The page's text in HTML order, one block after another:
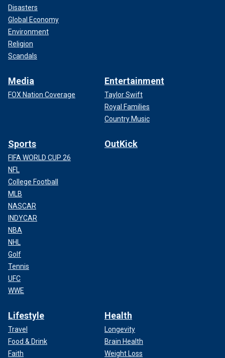
Disasters
Global Economy
Environment
Religion
Scandals
Media
FOX Nation Coverage
Entertainment
Taylor Swift
Royal Families
Country Music
Sports
FIFA WORLD CUP 26
NFL
College Football
MLB
NASCAR
INDYCAR
NBA
NHL
Golf
Tennis
UFC
WWE
OutKick
Lifestyle
Travel
Food & Drink
Faith
Health
Longevity
Brain Health
Weight Loss